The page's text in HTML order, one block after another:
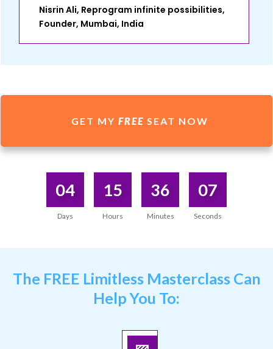
Nisrin Ali, Reprogram infinite possibilities,
Founder, Mumbai, India
GET MY FREE SEAT NOW
04
Days
15
Hours
36
Minutes
07
Seconds
The FREE Limitless MasterclassCan
Help You To: